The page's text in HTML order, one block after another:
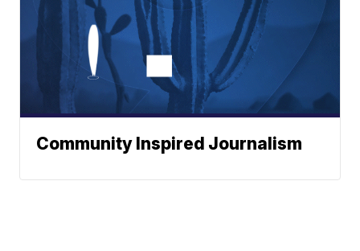
Community Inspired Journalism